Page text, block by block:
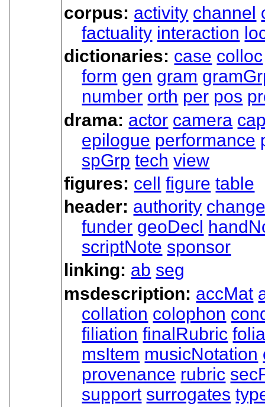
corpus: activity channel
factuality interaction
dictionaries: case colloc
form gen gram
number orth per pos
drama: actor camera
epilogue performance
spGrp tech view
figures: cell figure table
header: authority
funder geoDecl
scriptNote sponsor
linking: ab seg
msdescription: accMat
collation colophon
filiation finalRubric
msItem musicNotation
provenance rubric
support surrogates